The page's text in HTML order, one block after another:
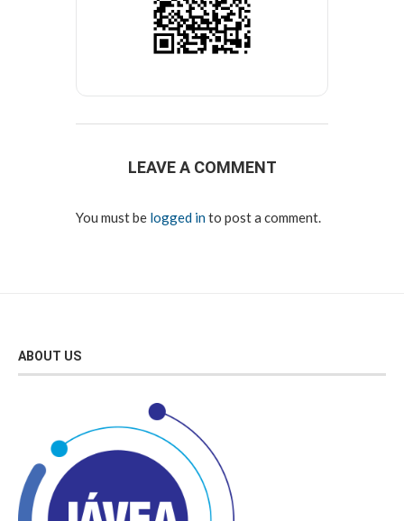
LEAVE A COMMENT
You must be logged into post a comment.
ABOUT US